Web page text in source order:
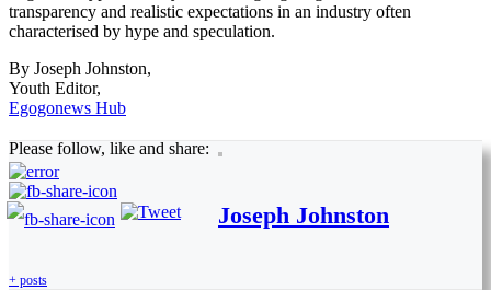
transparency and realistic expectations in an industry often
characterised by hype and speculation.
By Joseph Johnston,
Youth Editor,
Egogonews Hub
Please follow, like and share:
Joseph Johnston
+ posts